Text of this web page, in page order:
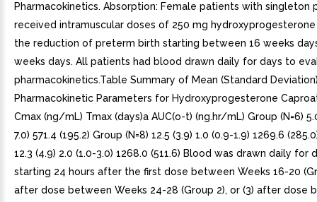
Pharmacokinetics. Absorption: Female patients with singleton
received intramuscular doses of 250 mg
the reduction of preterm birth starting between 16 weeks
weeks days. All patients had blood drawn daily for days to
pharmacokinetics.Table Summary of Mean (Standard
Pharmacokinetic Parameters for Hydroxyprogesterone
Cmax (ng/mL) Tmax (days)a AUC(o-t) (ng.hr/mL) Group (N=6)
7.0) 571.4 (195.2) Group (N=8) 12.5 (3.9) 1.0 (0.9-1.9) 1269.6
12.3 (4.9) 2.0 (1.0-3.0) 1268.0 (511.6) Blood was drawn daily for
starting 24 hours after the first dose between Weeks 16-20
after dose between Weeks 24-28 (Group 2), or (3) after dose